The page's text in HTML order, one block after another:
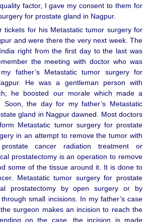
factor, I gave my consent to them for
for prostate gland in Nagpur.
tickets for his Metastatic tumor surgery for
and were there the very next week. The
right from the first day to the last was
the meeting with doctor who was
father’s Metastatic tumor surgery for
He was a gentleman person with
he boosted our morale which made a
the day for my father’s Metastatic
gland in Nagpur dawned. Most doctors
Metastatic tumor surgery for prostate
in an attempt to remove the tumor with
cancer radiation treatment or
prostatectomy is an operation to remove
some of the tissue around it. It is done to
Metastatic tumor surgery for prostate
prostatectomy by open surgery or by
small incisions. In my father’s case
surgeon makes an incision to reach the
on the case, the incision is made